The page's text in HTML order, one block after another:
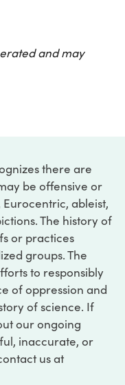
and may
there are
be offensive or
ableist,
The history of
or practices
groups. The
to responsibly
of oppression and
of science. If
our ongoing
inaccurate, or
us at